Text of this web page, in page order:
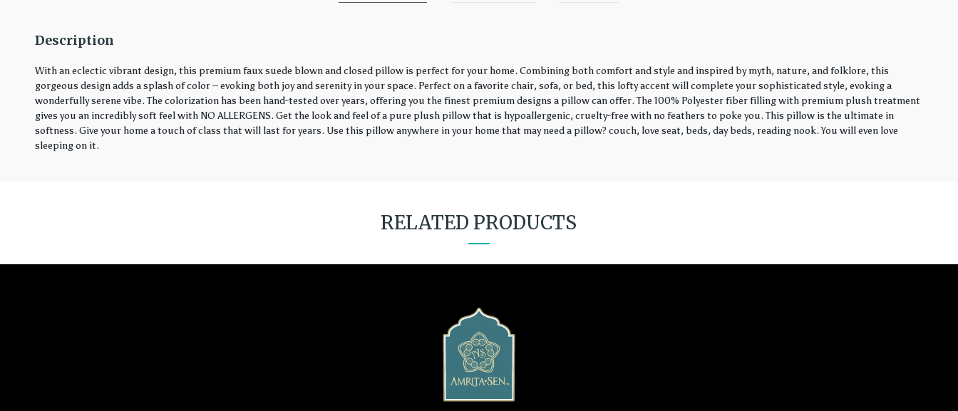
Description
With an eclectic vibrant design, this premium faux suede blown and closed pillow is perfect for your home. Combining both comfort and style and inspired by myth, nature, and folklore, this
gorgeous design adds a splash of color – evoking both joy and serenity in your space. Perfect on a favorite chair, sofa, or bed, this lofty accent will complete your sophisticated style, evoking a
wonderfully serene vibe. The colorization has been hand-tested over years, offering you the finest premium designs a pillow can offer. The 100% Polyester fiber filling with premium plush treatment
gives you an incredibly soft feel with NO ALLERGENS. Get the look and feel of a pure plush pillow that is hypoallergenic, cruelty-free with no feathers to poke you. This pillow is the ultimate in
softness. Give your home a touch of class that will last for years. Use this pillow anywhere in your home that may need a pillow? couch, love seat, beds, day beds, reading nook. You will even love
sleeping on it.
RELATED PRODUCTS